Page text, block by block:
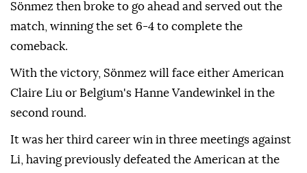
Sönmez then broke to go ahead and served out the
match, winning the set 6-4 to complete the
comeback.
With the victory, Sönmez will face either American
Claire Liu or Belgium's Hanne Vandewinkel in the
second round.
It was her third career win in three meetings against
Li, having previously defeated the American at the